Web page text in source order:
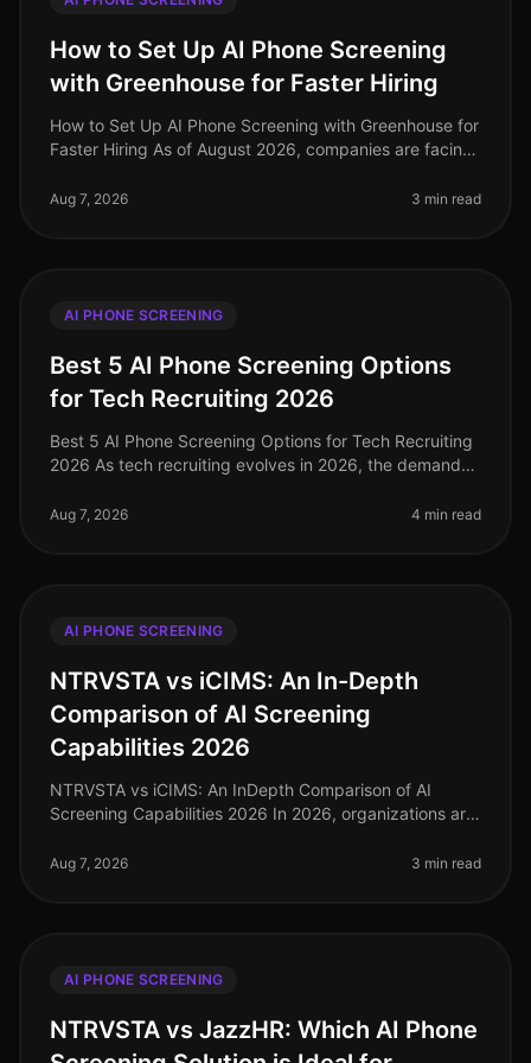
How to Set Up AI Phone Screening
with Greenhouse for Faster Hiring
How to Set Up AI Phone Screening with Greenhouse for
Faster Hiring As of August 2026, companies are facing
70% of HR leaders ci
Aug 7, 2026 3 min read
AI PHONE SCREENING
Best 5 AI Phone Screening Options
for Tech Recruiting 2026
Best 5 AI Phone Screening Options for Tech Recruiting
2026 As tech recruiting evolves in 2026, the demand
higher. According to
Aug 7, 2026 4 min read
AI PHONE SCREENING
NTRVSTA vs iCIMS: An In-Depth
Comparison of AI Screening
Capabilities 2026
NTRVSTA vs iCIMS: An InDepth Comparison of AI
Screening Capabilities 2026 In 2026, organizations are
their recruitment proc
Aug 7, 2026 3 min read
AI PHONE SCREENING
NTRVSTA vs JazzHR: Which AI Phone